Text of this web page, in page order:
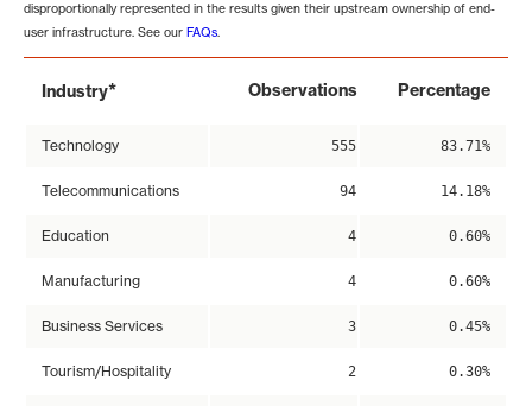
disproportionally represented in the results given their upstream ownership of end-
user infrastructure. See our FAQs.
Industry* Observations Percentage
Technology 555 83.71%
Telecommunications 94 14.18%
Education 4 0.60%
Manufacturing 4 0.60%
Business Services 3 0.45%
Tourism/Hospitality 2 0.30%